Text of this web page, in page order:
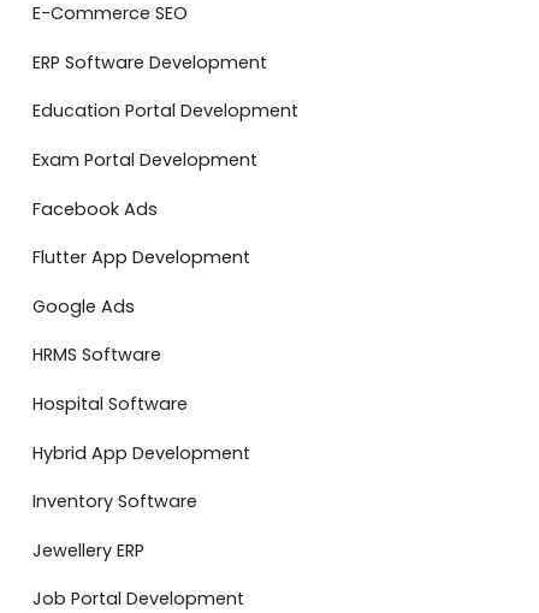
E-Commerce SEO
ERP Software Development
Education Portal Development
Exam Portal Development
Facebook Ads
Flutter App Development
Google Ads
HRMS Software
Hospital Software
Hybrid App Development
Inventory Software
Jewellery ERP
Job Portal Development